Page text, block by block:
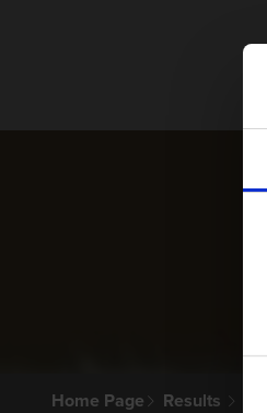
Home Page Results